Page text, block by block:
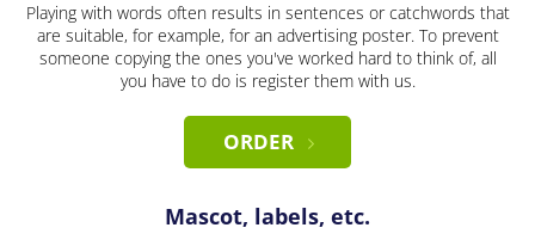
Playing with words often results in sentences or catchwords that
are suitable, for example, for an advertising poster. To prevent
someone copying the ones you've worked hard to think of, all
you have to do is register them with us.
ORDER
Mascot, labels, etc.